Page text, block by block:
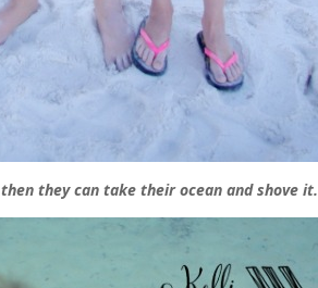
then they can take their ocean and shove it.